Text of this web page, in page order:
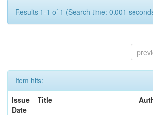
Results 1-1 of 1 (Search time: 0.001
Item hits:
Issue
Date
Title